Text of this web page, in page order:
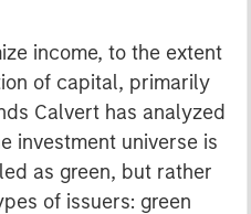
income, to the extent
of capital, primarily
Calvert has analyzed
investment universe is
as green, but rather
of issuers: green